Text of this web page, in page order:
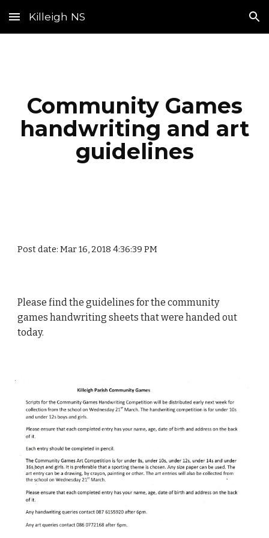
Skip to main content Skip to navigation
Killeigh NS
Community Games
handwriting and art
guidelines
Post date: Mar 16, 2018 4:36:39 PM
Please find the guidelines for the community
games handwriting sheets that were handed out
today.